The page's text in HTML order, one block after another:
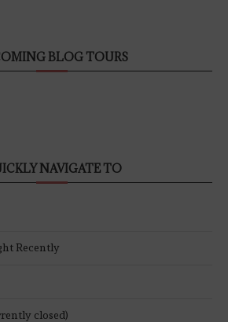
BLOG TOURS
NAVIGATE TO
Recently
closed)